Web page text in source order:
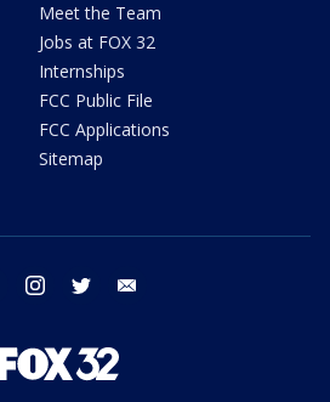
Meet the Team
Jobs at FOX 32
Internships
FCC Public File
FCC Applications
Sitemap
facebook instagram twitter